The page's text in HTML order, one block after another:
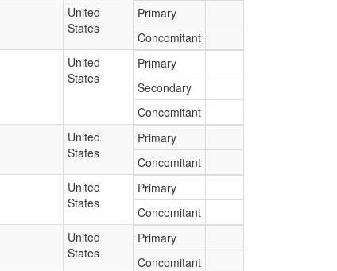
United
States
Primary
Concomitant
United
States
Primary
Secondary
Concomitant
United
States
Primary
Concomitant
United
States
Primary
Concomitant
United
States
Primary
Concomitant